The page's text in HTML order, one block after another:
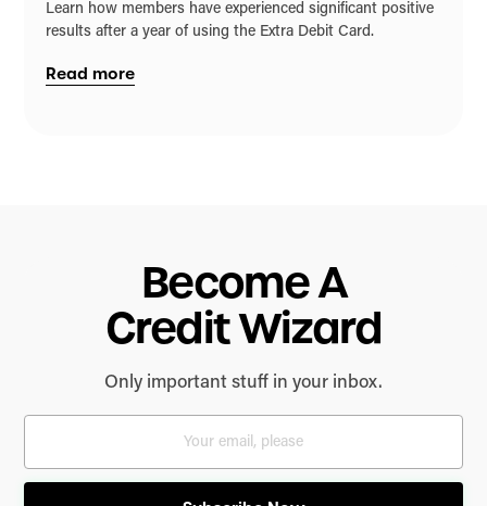
Learn how members have experienced significant positive
results after a year of using the Extra Debit Card.
Read more
Become A
Credit Wizard
Only important stuff in your inbox.